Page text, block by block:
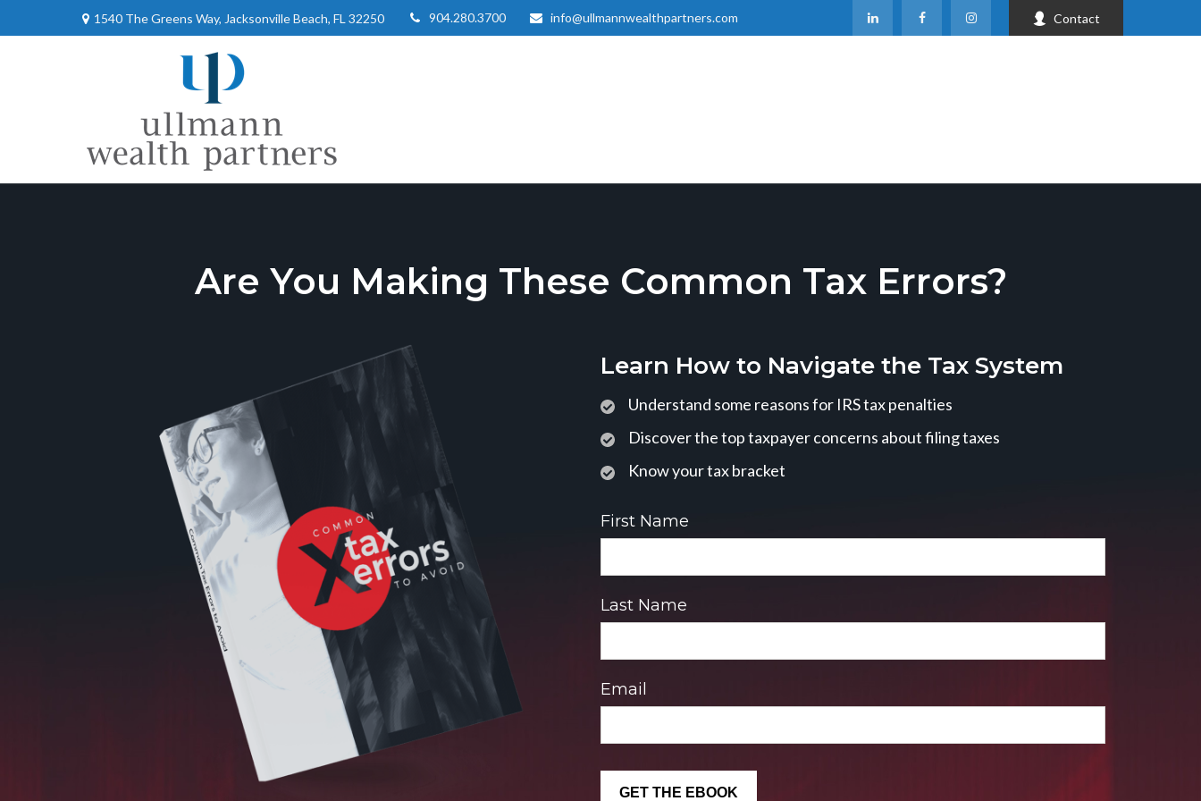
1540 The Greens Way, Jacksonville Beach, FL 32250 904.280.3700 info@ullmannwealthpartners.com Contact
Are You Making These Common Tax Errors?
Learn How to Navigate the Tax System
Understand some reasons for IRS tax penalties
Discover the top taxpayer concerns about filing taxes
Know your tax bracket
First Name
Last Name
Email